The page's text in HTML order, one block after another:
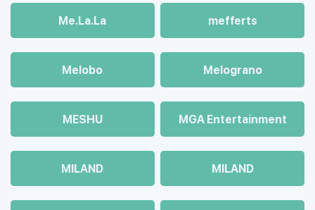
Me.La.La mefferts
Melobo Melograno
MESHU MGA Entertainment
MILAND MILAND